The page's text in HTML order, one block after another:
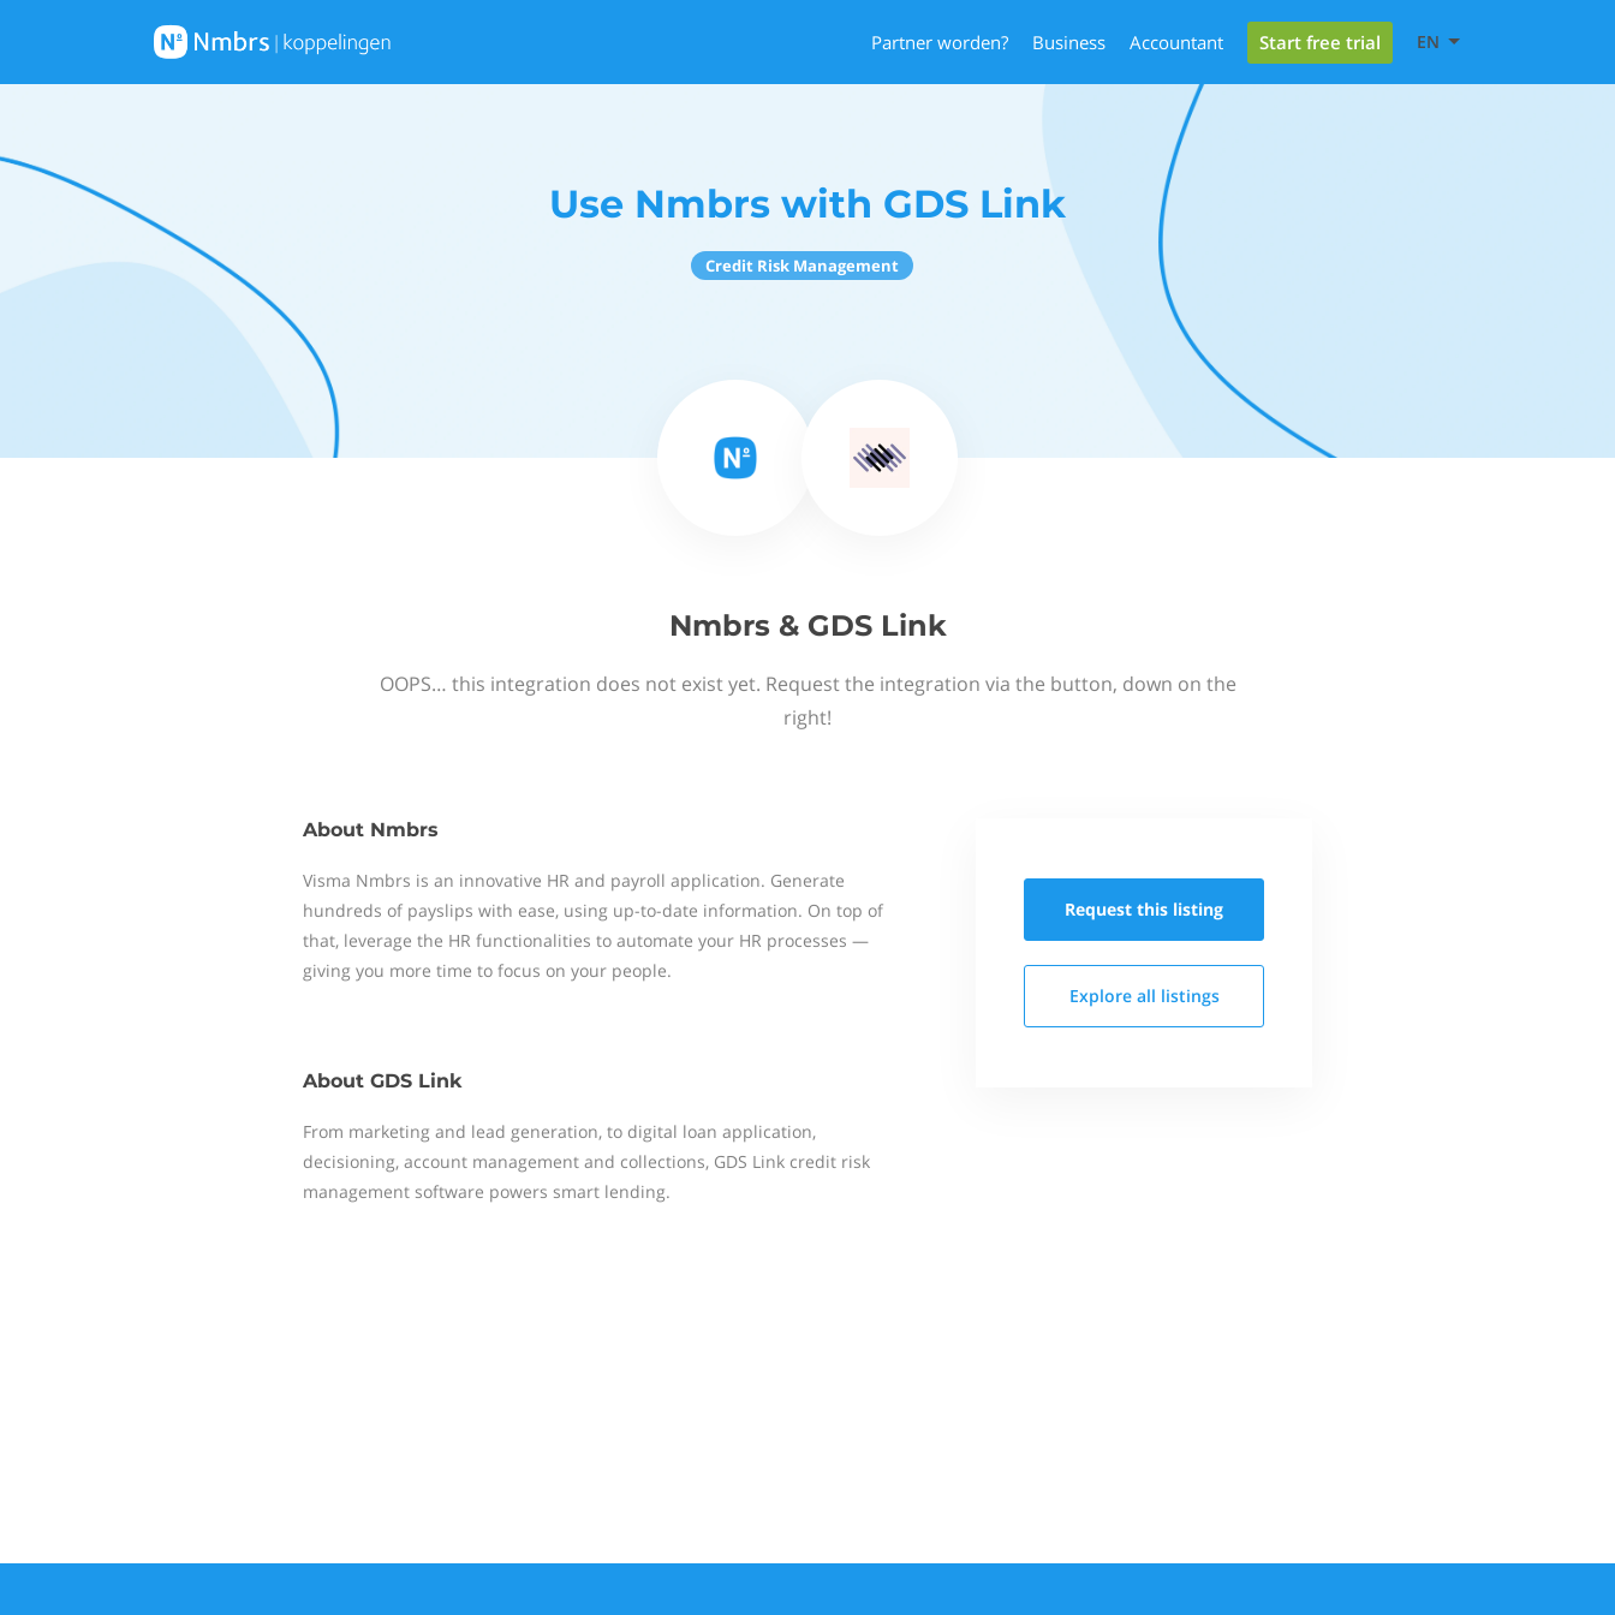
Partner worden? Business Accountant Start free trial EN
Use Nmbrs with GDS Link
Credit Risk Management
Nmbrs & GDS Link
OOPS… this integration does not exist yet. Request the integration via the button, down on the
right!
About Nmbrs
Visma Nmbrs is an innovative HR and payroll application. Generate
hundreds of payslips with ease, using up-to-date information. On top of
that, leverage the HR functionalities to automate your HR processes —
giving you more time to focus on your people.
About GDS Link
From marketing and lead generation, to digital loan application,
decisioning, account management and collections, GDS Link credit risk
management software powers smart lending.
Request this listing
Explore all listings